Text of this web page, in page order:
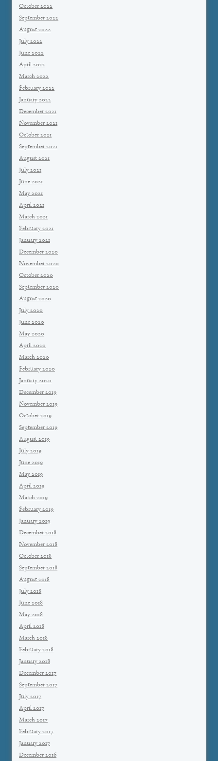
October 2022
September 2022
August 2022
July 2022
June 2022
April 2022
March 2022
February 2022
January 2022
December 2021
November 2021
October 2021
September 2021
August 2021
July 2021
June 2021
May 2021
April 2021
March 2021
February 2021
January 2021
December 2020
November 2020
October 2020
September 2020
August 2020
July 2020
June 2020
May 2020
April 2020
March 2020
February 2020
January 2020
December 2019
November 2019
October 2019
September 2019
August 2019
July 2019
June 2019
May 2019
April 2019
March 2019
February 2019
January 2019
December 2018
November 2018
October 2018
September 2018
August 2018
July 2018
June 2018
May 2018
April 2018
March 2018
February 2018
January 2018
December 2017
September 2017
July 2017
April 2017
March 2017
February 2017
January 2017
December 2016